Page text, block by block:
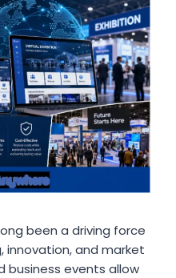
been a driving force
innovation, and market
business events allow